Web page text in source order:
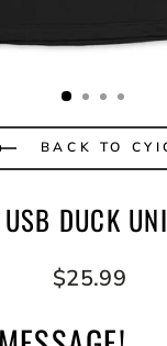
BACK TO
DUCK
Regular
$25.99